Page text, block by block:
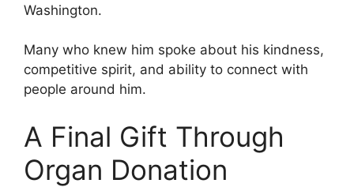
Washington.
Many who knew him spoke about his kindness,
competitive spirit, and ability to connect with
people around him.
A Final Gift Through
Organ Donation